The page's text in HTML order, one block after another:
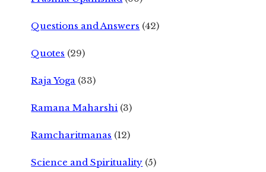
Questions and Answers (42)
Quotes (29)
Raja Yoga (33)
Ramana Maharshi (3)
Ramcharitmanas (12)
Science and Spirituality (5)